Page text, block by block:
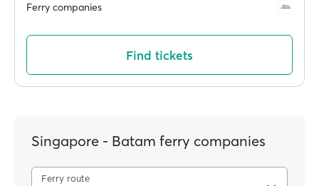
Ferry companies
Find tickets
Singapore - Batam ferry companies
Ferry route